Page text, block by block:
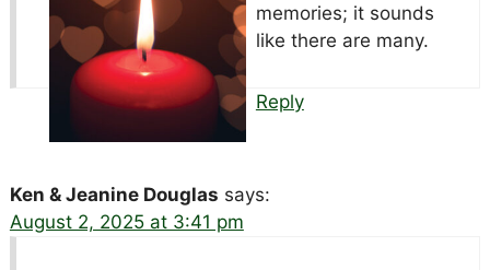
memories; it sounds
like there are many.
Reply
Ken & Jeanine Douglas says:
August 2, 2025 at 3:41 pm